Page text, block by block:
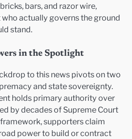
bars, and razor wire,
actually governs the ground
stand.
in the Spotlight
to this news pivots on two
and state sovereignty.
holds primary authority over
by decades of Supreme Court
supporters claim
power to build or contract